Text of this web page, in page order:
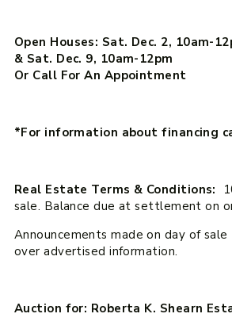
Open Houses: Sat. Dec. 2, 10am-
& Sat. Dec. 9, 10am-12pm
Or Call For An Appointment
*For information about financing
Real Estate Terms & Conditions:
sale. Balance due at settlement on
Announcements made on day of
over advertised information.
Auction for: Roberta K. Shearn